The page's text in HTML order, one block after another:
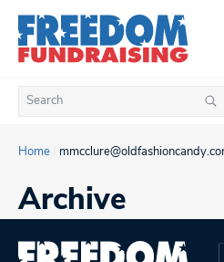
content
Search
for:
Home
Archive